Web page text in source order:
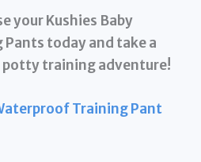
your Kushies Baby
today and take a
potty training adventure!
Training Pant